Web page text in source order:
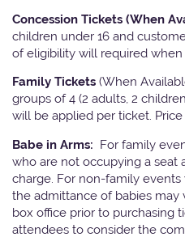
Concession Tickets (When
children under 16 and
of eligibility will required when
Family Tickets (When
groups of 4 (2 adults, 2
will be applied per ticket.
Babe in Arms: For family
who are not occupying a seat
charge. For non-family events
the admittance of babies
box office prior to purchasing
attendees to consider the